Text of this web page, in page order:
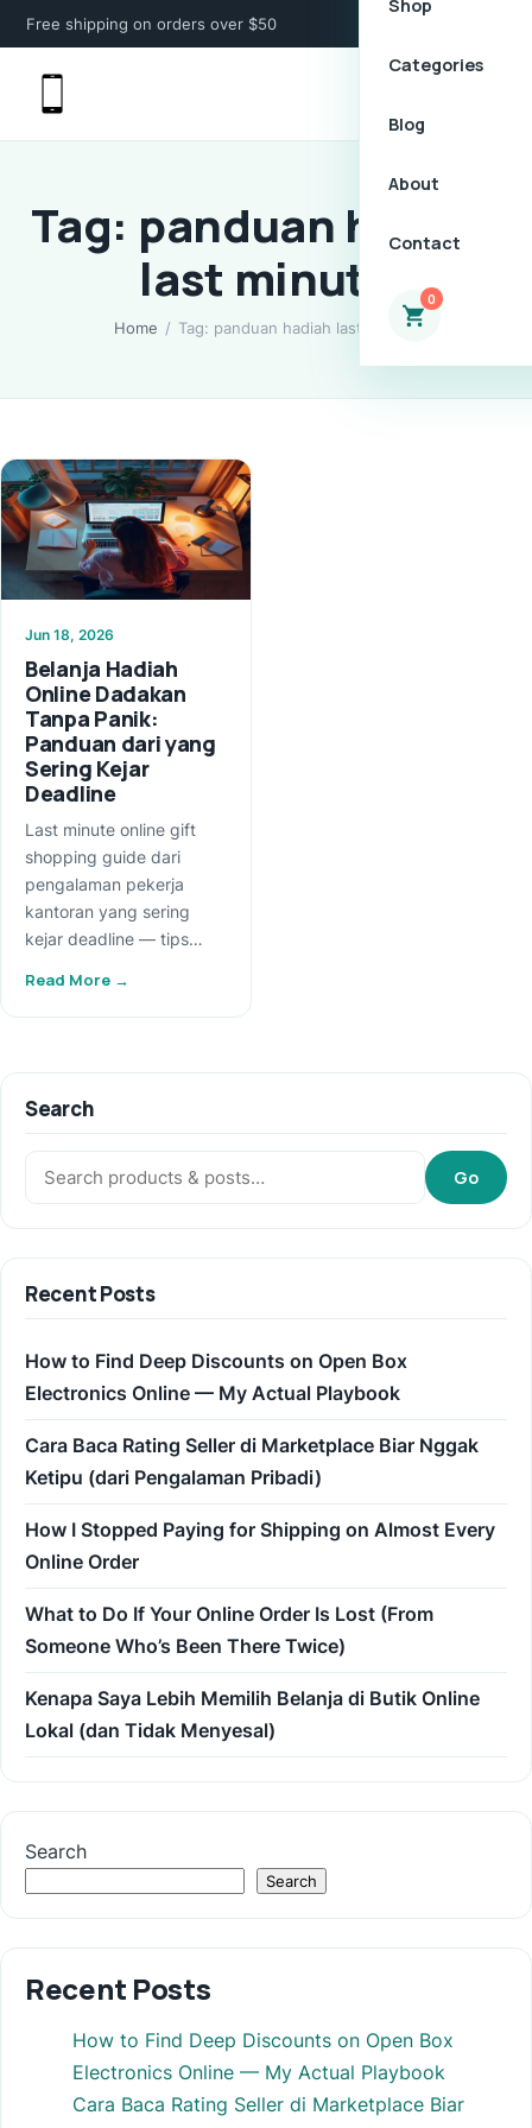
Free shipping on orders over $50
Shop
Categories
Blog
About
Contact
0
Tag: panduan hadiah
last minute
Home / Tag: panduan hadiah last minute
Jun 18, 2026
Belanja Hadiah
Online Dadakan
Tanpa Panik:
Panduan dari yang
Sering Kejar
Deadline
Last minute online gift
shopping guide dari
pengalaman pekerja
kantoran yang sering
kejar deadline — tips…
Read More →
Search
Search:
Go
Recent Posts
How to Find Deep Discounts on Open Box
Electronics Online — My Actual Playbook
Cara Baca Rating Seller di Marketplace Biar Nggak
Ketipu (dari Pengalaman Pribadi)
How I Stopped Paying for Shipping on Almost Every
Online Order
What to Do If Your Online Order Is Lost (From
Someone Who’s Been There Twice)
Kenapa Saya Lebih Memilih Belanja di Butik Online
Lokal (dan Tidak Menyesal)
Search
Search
Recent Posts
How to Find Deep Discounts on Open Box
Electronics Online — My Actual Playbook
Cara Baca Rating Seller di Marketplace Biar